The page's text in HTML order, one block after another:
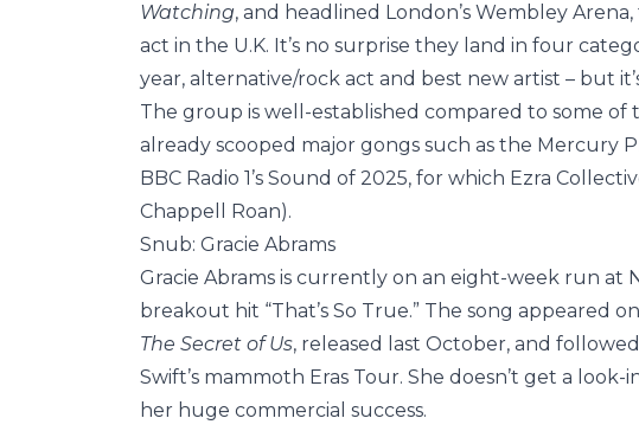
Watching, and headlined London’s Wembley
act in the U.K. It’s no surprise they land in four
year, alternative/rock act and best new artist – but
The group is well-established compared to some of
already scooped major gongs such as the Mercury
BBC Radio 1’s Sound of 2025, for which Ezra
Chappell Roan).
Snub: Gracie Abrams
Gracie Abrams is currently on an eight-week run at
breakout hit “That’s So True.” The song appeared
The Secret of Us, released last October, and
Swift’s mammoth Eras Tour. She doesn’t get a
her huge commercial success.